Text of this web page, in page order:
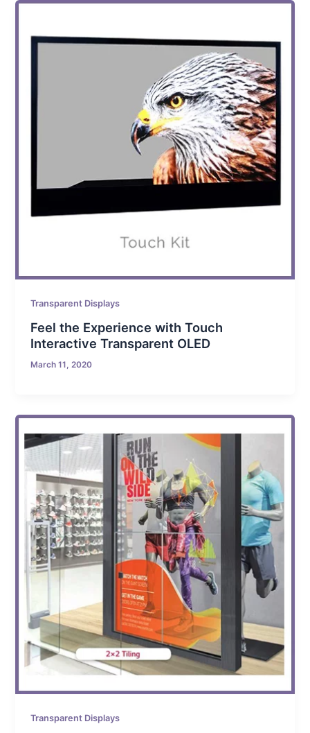
Transparent Displays
Feel the Experience with Touch
Interactive Transparent OLED
March 11, 2020
Transparent Displays